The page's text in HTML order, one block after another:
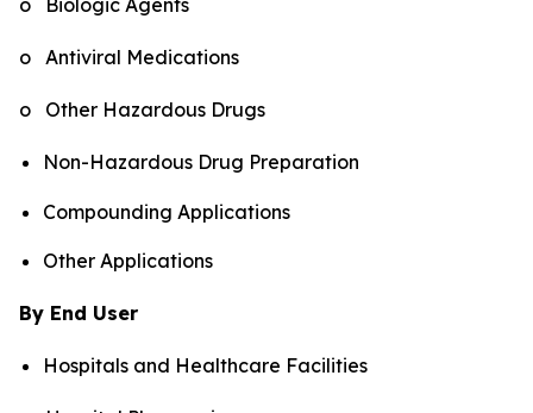
o Biologic Agents
o Antiviral Medications
o Other Hazardous Drugs
Non-Hazardous Drug Preparation
Compounding Applications
Other Applications
By End User
Hospitals and Healthcare Facilities